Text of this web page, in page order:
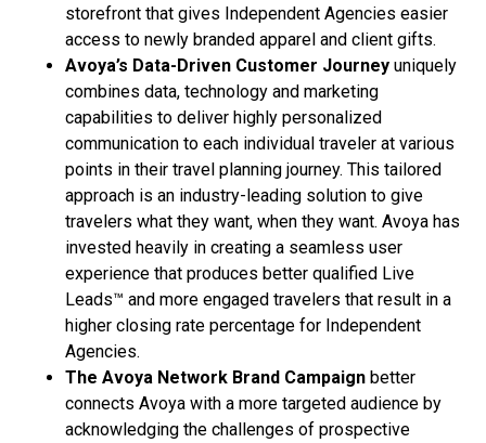
storefront that gives Independent Agencies easier
access to newly branded apparel and client gifts.
Avoya’s Data-Driven Customer Journey uniquely
combines data, technology and marketing
capabilities to deliver highly personalized
communication to each individual traveler at various
points in their travel planning journey. This tailored
approach is an industry-leading solution to give
travelers what they want, when they want. Avoya has
invested heavily in creating a seamless user
experience that produces better qualified Live
Leads™ and more engaged travelers that result in a
higher closing rate percentage for Independent
Agencies.
The Avoya Network Brand Campaign better
connects Avoya with a more targeted audience by
acknowledging the challenges of prospective